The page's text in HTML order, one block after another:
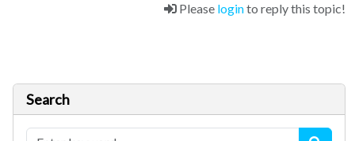
Please loginto reply this topic!
Search